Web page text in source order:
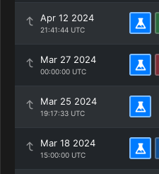
Apr 12 2024
21:41:44 UTC
Mar 27 2024
00:00:00 UTC
Mar 25 2024
19:17:33 UTC
Mar 18 2024
15:00:00 UTC